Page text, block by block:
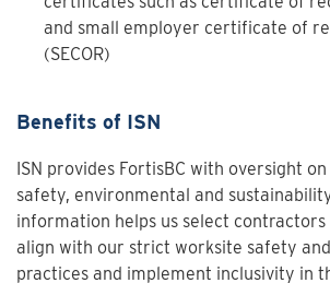
and small employer certificate of
(SECOR)
Benefits of ISN
ISN provides FortisBC with oversight
safety, environmental and
information helps us select contractors
align with our strict worksite safety
practices and implement inclusivity in